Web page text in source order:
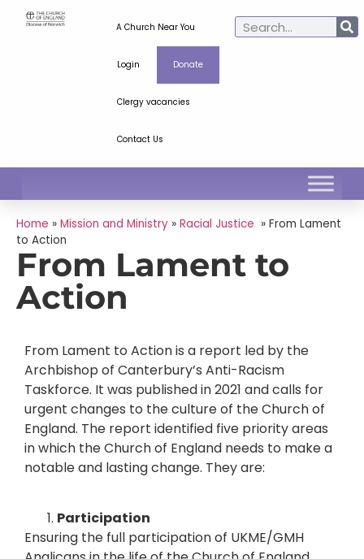
A Church Near You
Login Donate
Clergy vacancies
Contact Us
Home » Mission and Ministry » Racial Justice » From Lament
to Action
From Lament to
Action
From Lament to Action is a report led by the
Archbishop of Canterbury’s Anti-Racism
Taskforce. It was published in 2021 and calls for
urgent changes to the culture of the Church of
England. The report identified five priority areas
in which the Church of England needs to make a
notable and lasting change. They are:
Participation
Ensuring the full participation of UKME/GMH